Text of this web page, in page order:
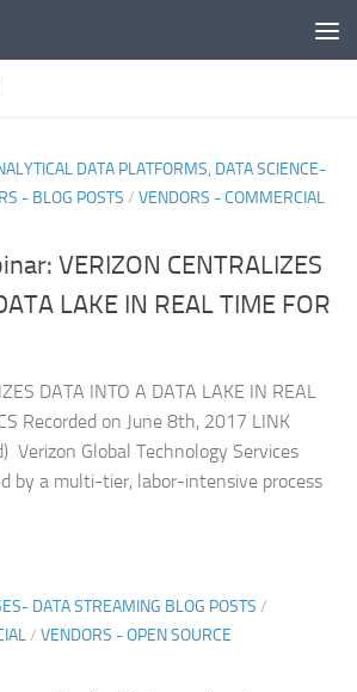
DATA PLATFORMS, DATA SCIENCE-
- BLOG POSTS / VENDORS - COMMERCIAL
VERIZON CENTRALIZES
LAKE IN REAL TIME FOR
DATA INTO A DATA LAKE IN REAL
Recorded on June 8th, 2017 LINK
Verizon Global Technology Services
by a multi-tier, labor-intensive process
DATA STREAMING BLOG POSTS /
/ VENDORS - OPEN SOURCE